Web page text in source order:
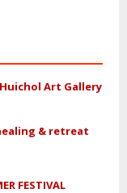
Art Gallery
& retreat
FESTIVAL